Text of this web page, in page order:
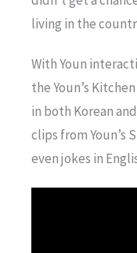
living in the
With Youn
the Youn’s
in both Korean
clips from Youn’s
even jokes in